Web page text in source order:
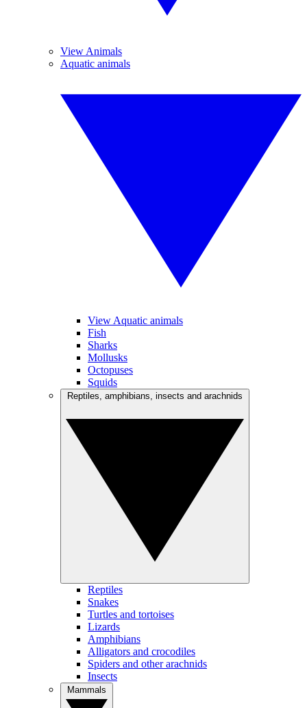
View Animals
Aquatic animals
View Aquatic animals
Fish
Sharks
Mollusks
Octopuses
Squids
Reptiles
Snakes
Turtles and tortoises
Lizards
Amphibians
Alligators and crocodiles
Spiders and other arachnids
Insects